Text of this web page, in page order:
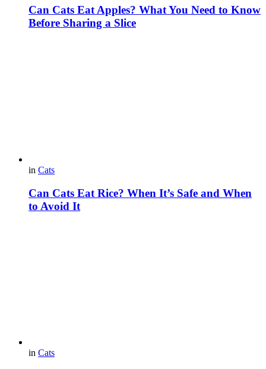
Can Cats Eat Apples? What You Need to Know
Before Sharing a Slice
in Cats
Can Cats Eat Rice? When It’s Safe and When
to Avoid It
in Cats